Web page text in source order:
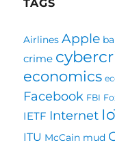
TAGS
Airlines Apple
crime
economics
Facebook FBI
IETF Internet
ITU McCain mud